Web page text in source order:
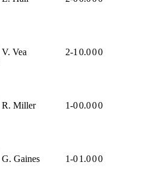
V. Vea 2-1 0.000
R. Miller 1-00.000
G. Gaines 1-01.000